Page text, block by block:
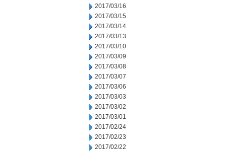
2017/03/16
2017/03/15
2017/03/14
2017/03/13
2017/03/10
2017/03/09
2017/03/08
2017/03/07
2017/03/06
2017/03/03
2017/03/02
2017/03/01
2017/02/24
2017/02/23
2017/02/22